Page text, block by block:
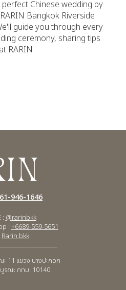
Chinese wedding by
Bangkok Riverside
guide you through every
ceremony, sharing tips
RARIN
946-1646
:@rarinbkk
:+6689-559-5651
Rarin.bkk
11 แขวง บางปะกอก
บูรณะ กทม. 10140